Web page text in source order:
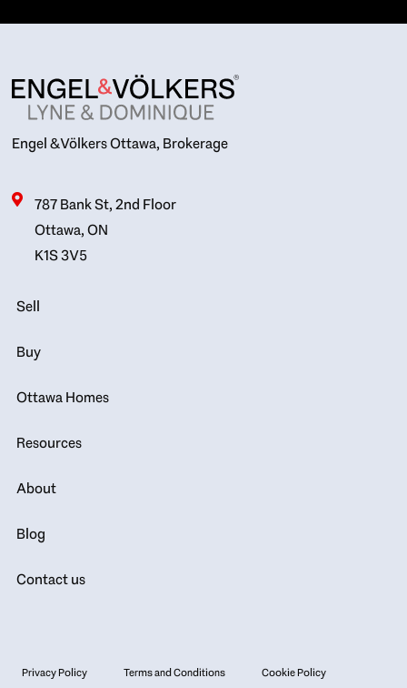
Engel & Völkers Ottawa, Brokerage
787 Bank St, 2nd Floor
Ottawa, ON
K1S 3V5
Sell
Buy
Ottawa Homes
Resources
About
Blog
Contact us
Privacy Policy Terms and Conditions
Cookie Policy